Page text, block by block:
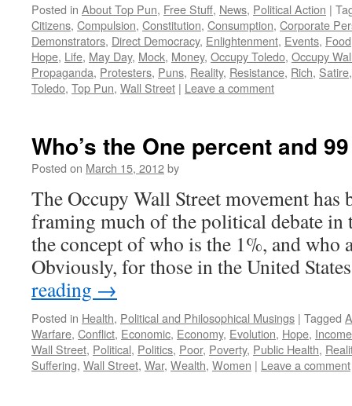
Posted in About Top Pun, Free Stuff, News, Political Action |
Citizens, Compulsion, Constitution, Consumption, Corporate
Demonstrators, Direct Democracy, Enlightenment, Events, Food
Hope, Life, May Day, Mock, Money, Occupy Toledo, Occupy
Propaganda, Protesters, Puns, Reality, Resistance, Rich, Satire
Toledo, Top Pun, Wall Street | Leave a comment
Who’s the One percent and
Posted on March 15, 2012by
The Occupy Wall Street movement has
framing much of the political debate in
the concept of who is the 1%, and who
Obviously, for those in the United
reading →
Posted in Health, Political and Philosophical Musings | Tagged
Warfare, Conflict, Economic, Economy, Evolution, Hope, Income
Wall Street, Political, Politics, Poor, Poverty, Public Health,
Suffering, Wall Street, War, Wealth, Women | Leave a comment